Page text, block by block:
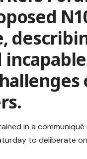
in a communiqué
to deliberate